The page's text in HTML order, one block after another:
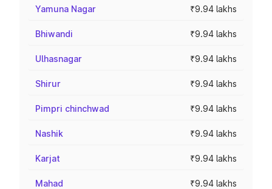
Yamuna Nagar ₹9.94 lakhs
Bhiwandi ₹9.94 lakhs
Ulhasnagar ₹9.94 lakhs
Shirur ₹9.94 lakhs
Pimpri chinchwad ₹9.94 lakhs
Nashik ₹9.94 lakhs
Karjat ₹9.94 lakhs
Mahad ₹9.94 lakhs